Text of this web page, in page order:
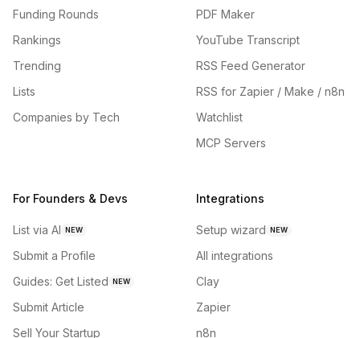
Funding Rounds
Rankings
Trending
Lists
Companies by Tech
PDF Maker
YouTube Transcript
RSS Feed Generator
RSS for Zapier / Make / n8n
Watchlist
MCP Servers
For Founders & Devs
List via AI NEW
Submit a Profile
Guides: Get Listed NEW
Submit Article
Sell Your Startup
Integrations
Setup wizard NEW
All integrations
Clay
Zapier
n8n